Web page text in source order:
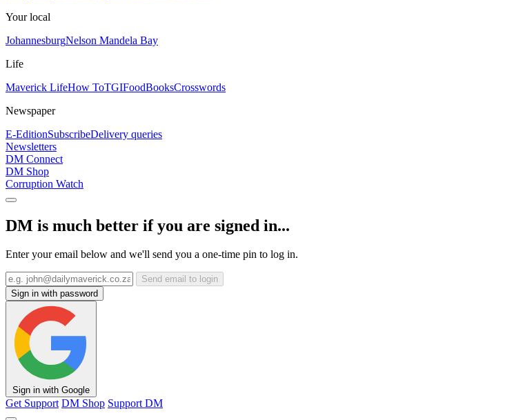
Your local
JohannesburgNelson Mandela Bay
Life
Maverick LifeHow ToTGIFoodBooksCrosswords
Newspaper
E-EditionSubscribeDelivery queries
Newsletters
DM Connect
DM Shop
Corruption Watch
DM is much better if you are signed in...
Enter your email below and we'll send you a one-time pin to log in.
Send email to login
Sign in with password
Sign in with Google
Get Support DM Shop Support DM